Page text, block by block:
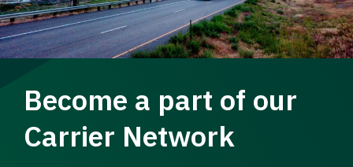
Become a part of our
Carrier Network